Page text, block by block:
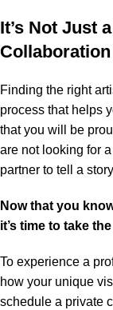
It’s Not Just
Collaboration
Finding the right
process that helps
that you will be
are not looking for
partner to tell a
Now that you
it’s time to take
To experience a
how your unique
schedule a private